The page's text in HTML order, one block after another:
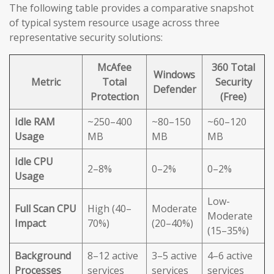
The following table provides a comparative snapshot
of typical system resource usage across three
representative security solutions:
Metric
McAfee
Total
Protection
Windows
Defender
360 Total
Security
(Free)
Idle RAM
Usage
~250–400
MB
~80–150
MB
~60–120
MB
Idle CPU
Usage
2–8% 0–2% 0–2%
Full Scan CPU
Impact
High (40–
70%)
Moderate
(20–40%)
Low-
Moderate
(15–35%)
Background
Processes
8–12 active
services
3–5 active
services
4–6 active
services